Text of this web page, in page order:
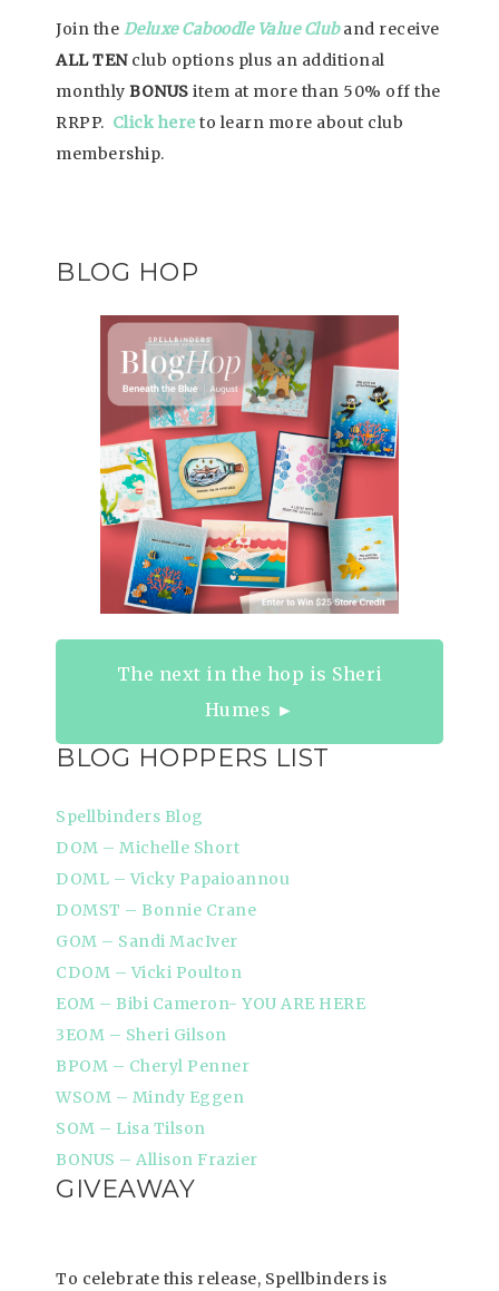
Join the Deluxe Caboodle Value Club and receive
ALL TENclub options plus an additional
monthly BONUS item at more than 50% off the
RRPP. Click here to learn more about club
membership.
BLOG HOP
The next in the hop is Sheri
Humes ►
BLOG HOPPERS LIST
Spellbinders Blog
DOM – Michelle Short
DOML – Vicky Papaioannou
DOMST – Bonnie Crane
GOM – Sandi MacIver
CDOM – Vicki Poulton
EOM – Bibi Cameron- YOU ARE HERE
3EOM – Sheri Gilson
BPOM – Cheryl Penner
WSOM – Mindy Eggen
SOM – Lisa Tilson
BONUS – Allison Frazier
GIVEAWAY
To celebrate this release, Spellbinders is